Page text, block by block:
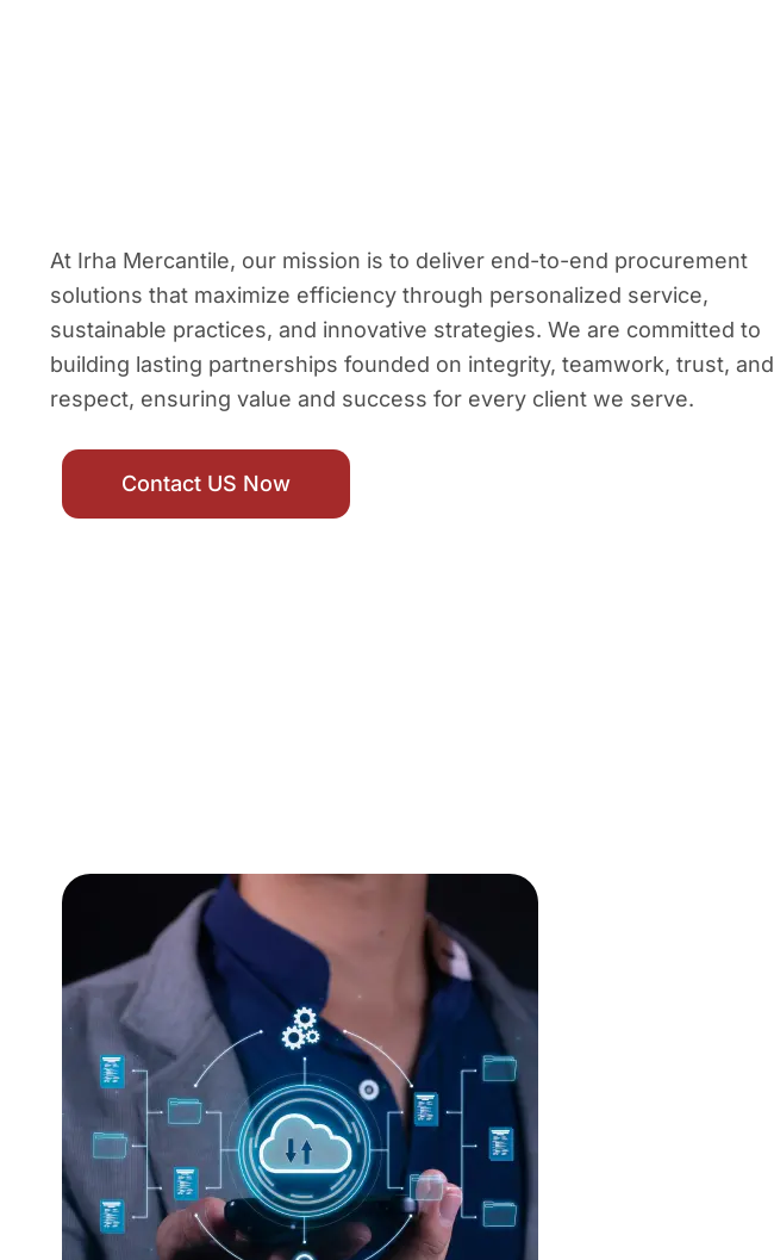
At Irha Mercantile, our mission is to deliver end-to-end procurement
solutions that maximize efficiency through personalized service,
sustainable practices, and innovative strategies. We are committed to
building lasting partnerships founded on integrity, teamwork, trust, and
respect, ensuring value and success for every client we serve.
Contact US Now